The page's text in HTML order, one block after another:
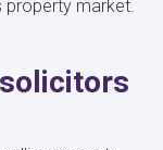
market.